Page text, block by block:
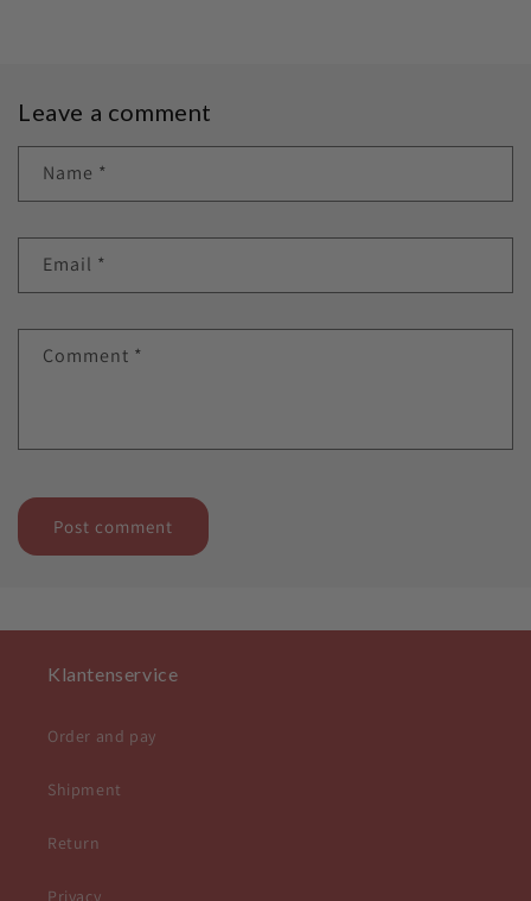
Leave a comment
Name *
Email *
Comment *
Klantenservice
Order and pay
Shipment
Return
Privacy